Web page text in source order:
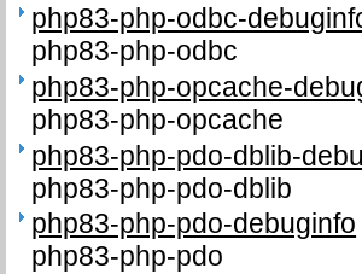
php83-php-odbc-
php83-php-odbc
php83-php-opcache-
php83-php-opcache
php83-php-pdo-dblib-
php83-php-pdo-dblib
php83-php-pdo-debuginfo
php83-php-pdo